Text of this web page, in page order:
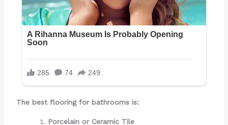
The best flooring for bathrooms is:
Porcelain or Ceramic Tile